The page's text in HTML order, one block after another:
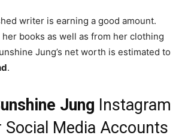
writer is earning a good amount.
books as well as from her clothing
Jung’s net worth is estimated to
.
Jung Instagram
Social Media Accounts